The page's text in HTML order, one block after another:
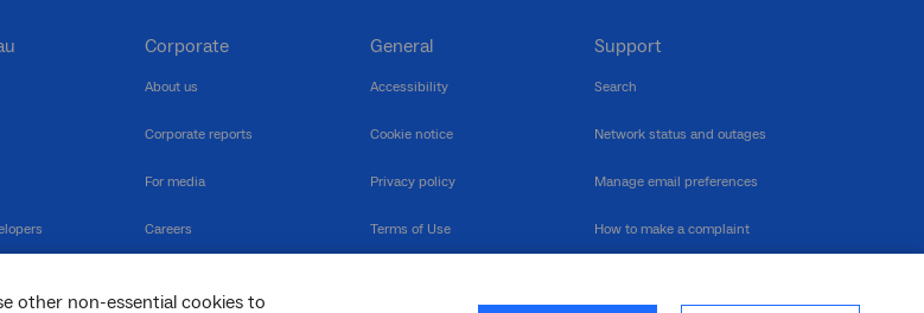
other non-essential cookies to
Corporate
About us
Corporate reports
For media
Careers
General
Accessibility
Cookie notice
Privacy policy
Terms of Use
Support
Search
Network status and outages
Manage email preferences
How to make a complaint